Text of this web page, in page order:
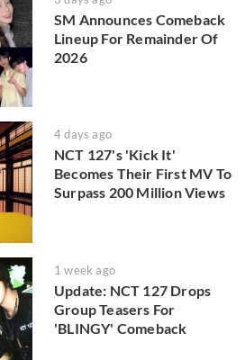
SM Announces Comeback
Lineup For Remainder Of
2026
4 days ago
NCT 127's 'Kick It'
Becomes Their First MV To
Surpass 200 Million Views
1 week ago
Update: NCT 127 Drops
Group Teasers For
'BLINGY' Comeback